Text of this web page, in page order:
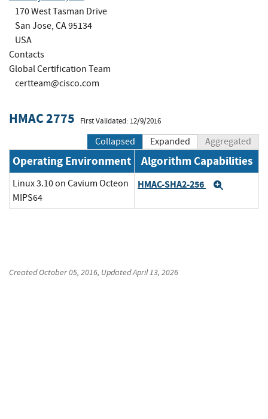
170 West Tasman Drive
San Jose, CA 95134
USA
Contacts
Global Certification Team
certteam@cisco.com
HMAC 2775 First Validated: 12/9/2016
Collapsed Expanded Aggregated
Operating Environment Algorithm Capabilities
Linux 3.10 on Cavium Octeon
MIPS64
HMAC-SHA2-256
CreatedOctober 05, 2016, UpdatedApril 13, 2026